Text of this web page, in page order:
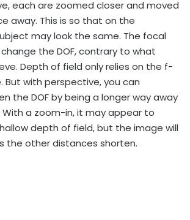
each are zoomed closer and moved
away. This is so that on the
may look the same. The focal
the DOF, contrary to what
Depth of field only relies on the f-
But with perspective, you can
the DOF by being a longer way away
a zoom-in, it may appear to
depth of field, but the image will
the other distances shorten.